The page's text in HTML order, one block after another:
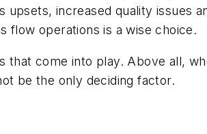
increased quality issues
flow operations is a wise choice.
that come into play. Above all,
be the only deciding factor.